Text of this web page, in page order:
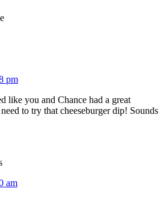
pm
like you and Chance had a great
to try that cheeseburger dip! Sounds
am